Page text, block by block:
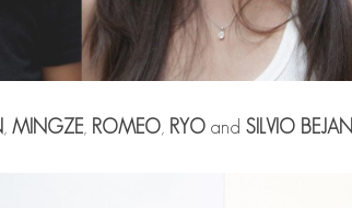
,MINGZE, ROMEO, RYO andSILVIO BEJAN